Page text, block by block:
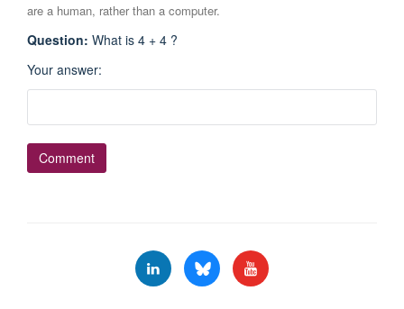
are a human, rather than a computer.
Question: What is 4 + 4 ?
Your answer: